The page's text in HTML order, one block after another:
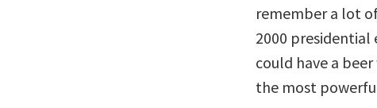
remember a lot
2000 presidential
could have a
the most